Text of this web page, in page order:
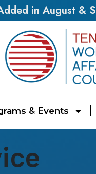
in August &
& Events